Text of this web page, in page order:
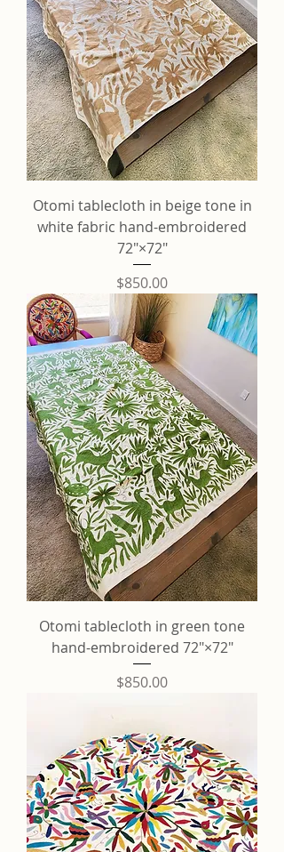
Otomi tablecloth in beige tone in
white fabric hand-embroidered
72"×72"
Price
$850.00
Otomi tablecloth in green tone
hand-embroidered 72"×72"
Price
$850.00